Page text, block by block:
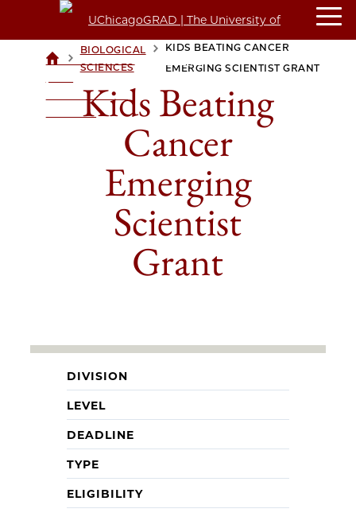
UCHICAGOGRAD
UNIVERSITY OF
CHICAGO
>BIOLOGICAL
SCIENCES
KIDS BEATING CANCER
EMERGING SCIENTIST GRANT
Kids Beating
Cancer
Emerging
Scientist
Grant
DIVISION
LEVEL
DEADLINE
TYPE
ELIGIBILITY